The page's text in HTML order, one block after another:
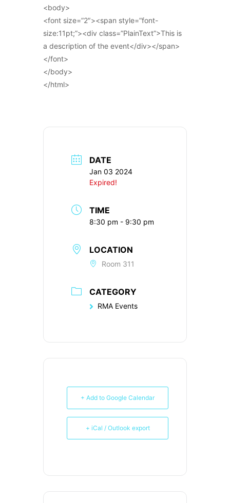
<body>
<font size=”2″><span style=”font-
size:11pt;”><div class=”PlainText”>This is
a description of the event</div></span>
</font>
</body>
</html>
DATE
Jan 03 2024
Expired!
TIME
8:30 pm - 9:30 pm
LOCATION
Room 311
CATEGORY
RMA Events
+ Add to Google Calendar
+ iCal / Outlook export